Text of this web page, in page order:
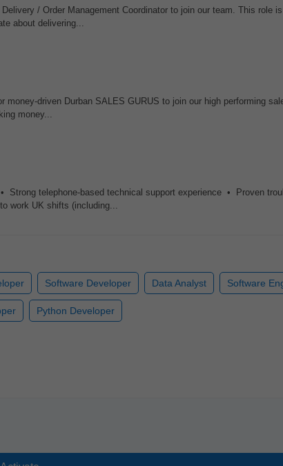
/ Order Management Coordinator to join our team. This role
about delivering...
driven Durban SALES GURUS to join our high performing
money...
Strong telephone-based technical support experience • Proven
work UK shifts (including...
Software Developer Data Analyst Software
Python Developer